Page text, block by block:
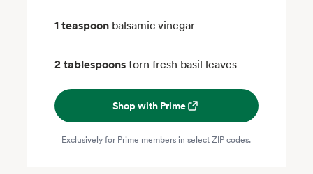
1 teaspoon balsamic vinegar
2 tablespoons torn fresh basil leaves
Shop with Prime
Exclusively for Prime members in select ZIP codes.